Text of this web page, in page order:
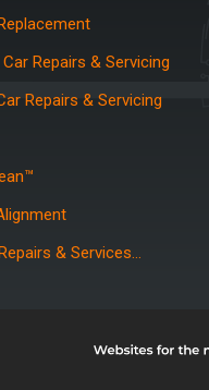
Repairs & Servicing
Repairs & Servicing
& Services…